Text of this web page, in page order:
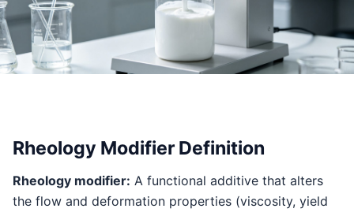
Rheology Modifier Definition
Rheology modifier: A functional additive that alters
the flow and deformation properties (viscosity, yield